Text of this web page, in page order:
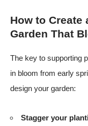
How to
Garden That
The key to supporting
in bloom from early
design your garden:
Stagger your